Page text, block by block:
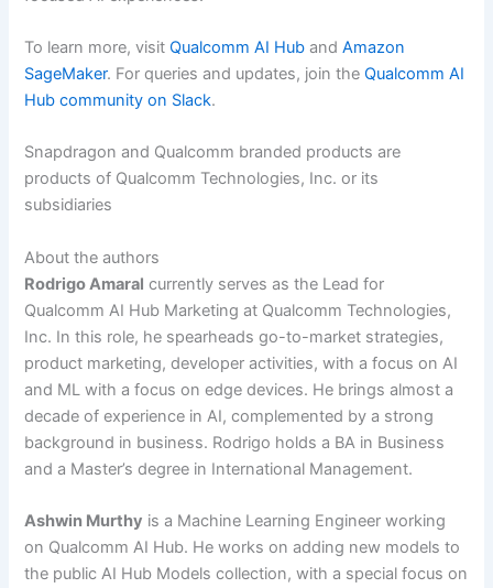
To learn more, visitQualcomm AI Hub andAmazon
SageMaker. For queries and updates, join theQualcomm AI
Hub community on Slack.
Snapdragon and Qualcomm branded products are
products of Qualcomm Technologies, Inc. or its
subsidiaries
About the authors
Rodrigo Amaral currently serves as the Lead for
Qualcomm AI Hub Marketing at Qualcomm Technologies,
Inc. In this role, he spearheads go-to-market strategies,
product marketing, developer activities, with a focus on AI
and ML with a focus on edge devices. He brings almost a
decade of experience in AI, complemented by a strong
background in business. Rodrigo holds a BA in Business
and a Master’s degree in International Management.
Ashwin Murthy is a Machine Learning Engineer working
on Qualcomm AI Hub. He works on adding new models to
the public AI Hub Models collection, with a special focus on